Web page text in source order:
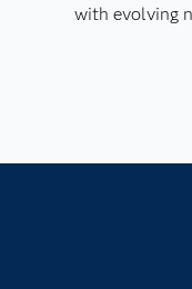
with evolving